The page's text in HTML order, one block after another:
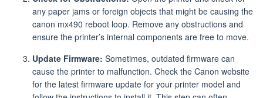
any paper jams or foreign objects that might be causing the
canon mx490 reboot loop. Remove any obstructions and
ensure the printer’s internal components are free to move.
Update Firmware: Sometimes, outdated firmware can
cause the printer to malfunction. Check the Canon website
for the latest firmware update for your printer model and